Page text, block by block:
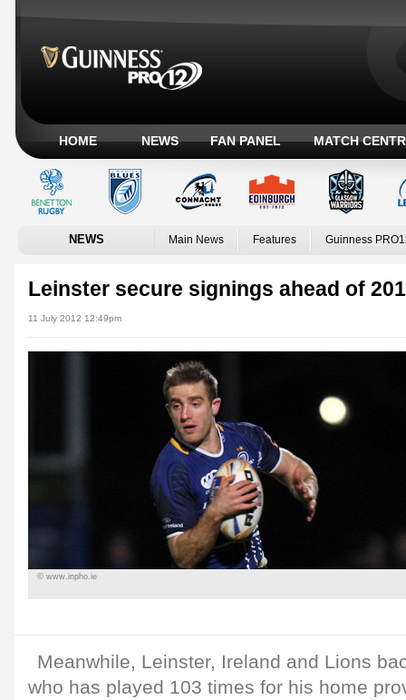
HOME NEWS FAN PANEL MATCH
NEWS Main News Features Guinness
Leinster secure signings ahead of
11 July 2012 12:49pm
© www.inpho.ie
Meanwhile, Leinster, Ireland and Lions
who has played 103 times for his home